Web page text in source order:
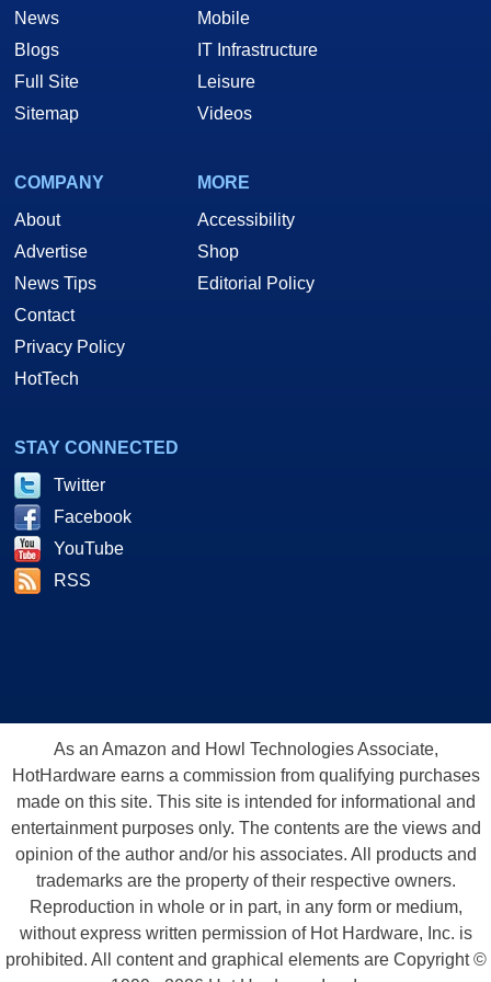
News
Blogs
Full Site
Sitemap
Mobile
IT Infrastructure
Leisure
Videos
COMPANY
About
Advertise
News Tips
Contact
Privacy Policy
HotTech
MORE
Accessibility
Shop
Editorial Policy
STAY CONNECTED
Twitter
Facebook
YouTube
RSS
As an Amazon and Howl Technologies Associate,
HotHardware earns a commission from qualifying purchases
made on this site. This site is intended for informational and
entertainment purposes only. The contents are the views and
opinion of the author and/or his associates. All products and
trademarks are the property of their respective owners.
Reproduction in whole or in part, in any form or medium,
without express written permission of Hot Hardware, Inc. is
prohibited. All content and graphical elements are Copyright ©